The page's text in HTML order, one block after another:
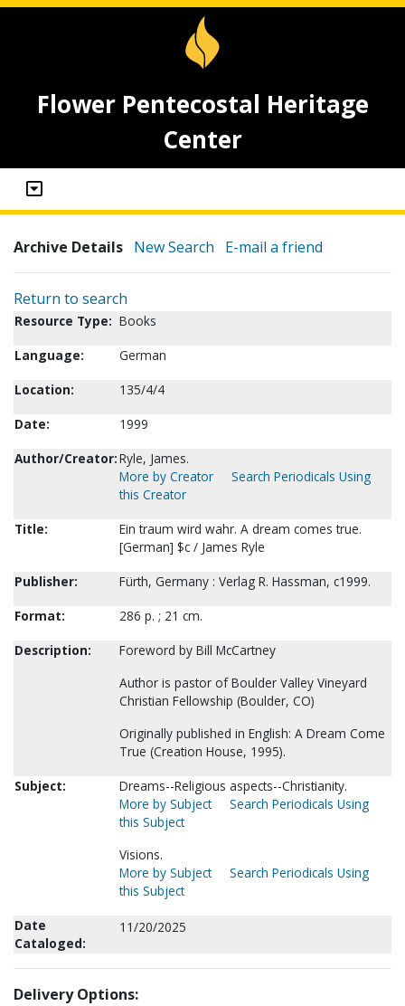
Flower Pentecostal Heritage
Center
Archive Details New Search E-mail a friend
Return to search
Resource Type: Books
Language:
German
Location:
135/4/4
Date:
1999
Author/Creator:Ryle, James.
More by Creator
Search Periodicals Using
this Creator
Title:
Ein traum wird wahr. A dream comes true.
[German] $c / James Ryle
Publisher:
Fürth, Germany : Verlag R. Hassman, c1999.
Format:
286 p. ; 21 cm.
Description:
Foreword by Bill McCartney
Author is pastor of Boulder Valley Vineyard
Christian Fellowship (Boulder, CO)
Originally published in English: A Dream Come
True (Creation House, 1995).
Subject:
Dreams--Religious aspects--Christianity.
More by Subject
Search Periodicals Using
this Subject
Visions.
More by Subject
Search Periodicals Using
this Subject
Date
Cataloged:
11/20/2025
Delivery Options: